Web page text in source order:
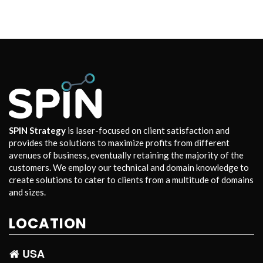
SPIN Strategy is laser-focused on client satisfaction and
provides the solutions to maximize profits from different
avenues of business, eventually retaining the majority of the
customers. We employ our technical and domain knowledge to
create solutions to cater to clients from a multitude of domains
and sizes.
LOCATION
USA